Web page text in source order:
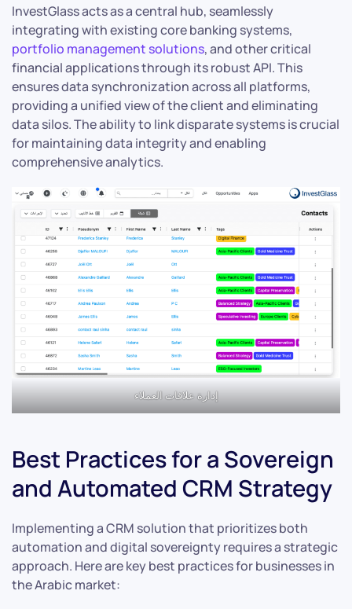
InvestGlass acts as a central hub, seamlessly
integrating with existing core banking systems,
portfolio management solutions, and other critical
financial applications through its robust API. This
ensures data synchronization across all platforms,
providing a unified view of the client and eliminating
data silos. The ability to link disparate systems is crucial
for maintaining data integrity and enabling
comprehensive analytics.
إدارة علاقات العملاء
Best Practices for a Sovereign
and Automated CRM Strategy
Implementing a CRM solution that prioritizes both
automation and digital sovereignty requires a strategic
approach. Here are key best practices for businesses in
the Arabic market: